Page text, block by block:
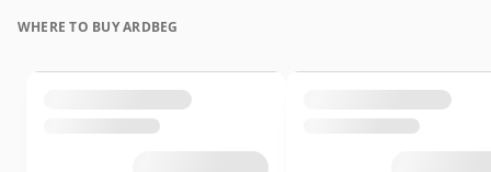
WHERE TO BUY ARDBEG